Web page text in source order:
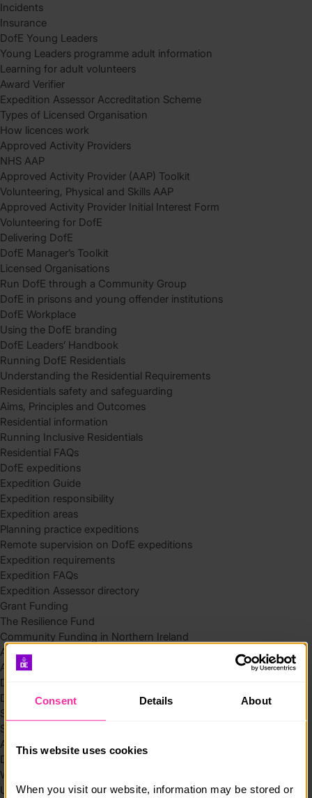
Consent Details About
This website uses cookies
When you visit our website, information may be stored or
Incidents
Insurance
DofE Young Leaders
Young Leaders programme adult information
Learning for adult volunteers
Award Verifier
Expedition Assessor Accreditation Scheme
Types of Licensed Organisation
How licences work
Approved Activity Providers
NHS AAP
Approved Activity Provider (AAP) Toolkit
Volunteering, Physical and Skills AAP
Approved Activity Provider Initial Interest Form
Volunteering for DofE
Delivering DofE
DofE Manager’s Toolkit
Licensed Organisations
Run DofE through a Community Group
DofE in prisons and young offender institutions
DofE Workplace
Using the DofE branding
DofE Leaders’ Handbook
Running DofE Residentials
Understanding the Residential Requirements
Residentials safety and safeguarding
Aims, Principles and Outcomes
Residential information
Running Inclusive Residentials
Residential FAQs
DofE expeditions
Expedition Guide
Expedition responsibility
Expedition areas
Planning practice expeditions
Remote supervision on DofE expeditions
Expedition requirements
Expedition FAQs
Expedition Assessor directory
Grant Funding
The Resilience Fund
Community Funding in Northern Ireland
Access Without Limits – Community
Access – Funding for Additional Needs and Alternative Provision
Delivery toolkit
DofE Recruitment Toolkit
Start your Silver Award
Start your Bronze Award
Assessor’s Report
DofE overview
Welcome Packs
Using eDofE